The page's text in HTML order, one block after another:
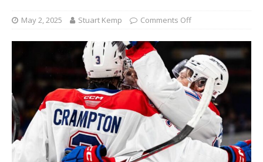
May 2, 2025 Stuart Kemp Comments Off